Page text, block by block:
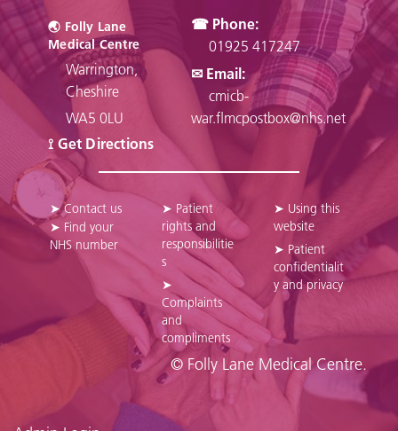
🌏︎ Folly Lane
Medical Centre
Warrington,
Cheshire
WA5 0LU
⟟ Get Directions
☎ Phone:
01925 417247
✉ Email:
cmicb-
war.flmcpostbox@nhs.net
➤ Contact us
➤ Find your
NHS number
➤ Patient
rights and
responsibilitie
s
➤
Complaints
and
compliments
➤ Using this
website
➤ Patient
confidentialit
y and privacy
© Folly Lane Medical Centre.